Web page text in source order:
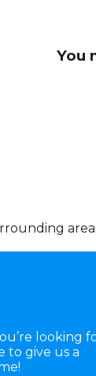
You
looking
to give us a